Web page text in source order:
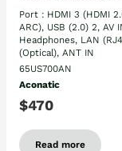
Port : HDMI 3 (HDMI
ARC), USB (2.0) 2, AV
Headphones, LAN
(Optical), ANT IN
65US700AN
Aconatic
$470
Read more